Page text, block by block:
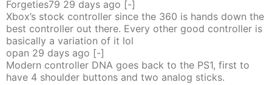
Forgeties79 29 days ago [-]
Xbox’s stock controller since the 360 is hands down the
best controller out there. Every other good controller is
basically a variation of it lol
opan 29 days ago [-]
Modern controller DNA goes back to the PS1, first to
have 4 shoulder buttons and two analog sticks.